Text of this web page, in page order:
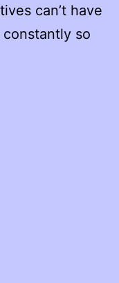
can’t have
so